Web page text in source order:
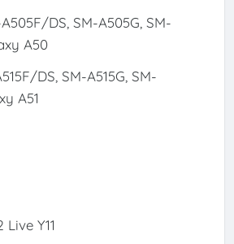
DS, SM-A505G, SM-
A50
DS, SM-A515G, SM-
A51
Live Y11